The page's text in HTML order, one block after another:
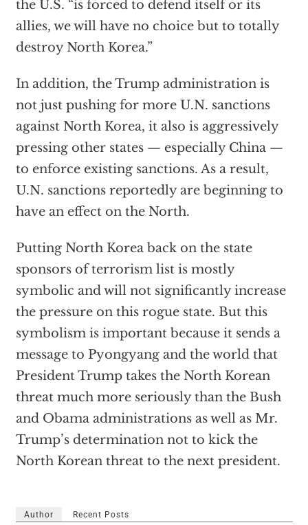
the U.S. “is forced to defend itself or its
allies, we will have no choice but to totally
destroy North Korea.”
In addition, the Trump administration is
not just pushing for more U.N. sanctions
against North Korea, it also is aggressively
pressing other states — especially China —
to enforce existing sanctions. As a result,
U.N. sanctions reportedly are beginning to
have an effect on the North.
Putting North Korea back on the state
sponsors of terrorism list is mostly
symbolic and will not significantly increase
the pressure on this rogue state. But this
symbolism is important because it sends a
message to Pyongyang and the world that
President Trump takes the North Korean
threat much more seriously than the Bush
and Obama administrations as well as Mr.
Trump’s determination not to kick the
North Korean threat to the next president.
Author Recent Posts